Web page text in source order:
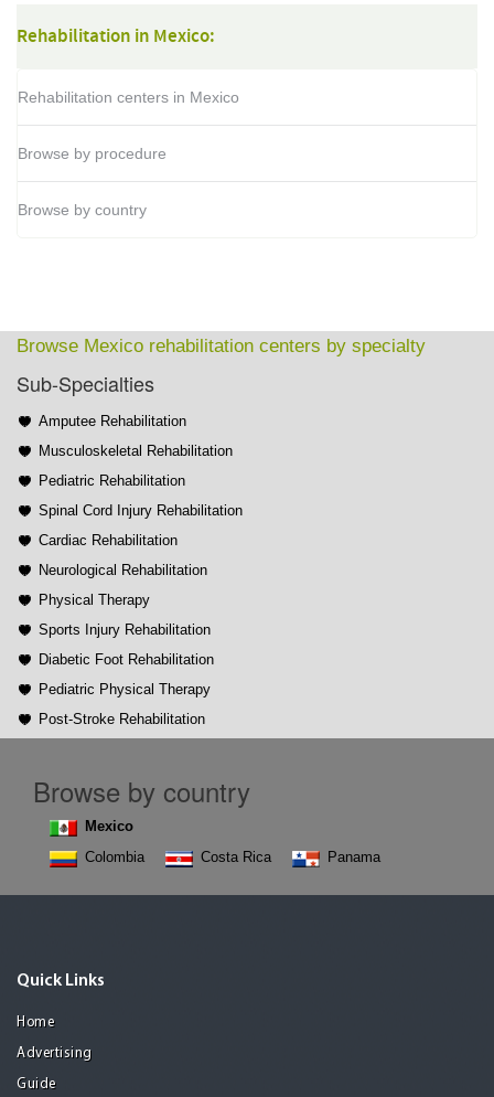
Rehabilitation in Mexico:
Rehabilitation centers in Mexico
Browse by procedure
Browse by country
Browse Mexico rehabilitation centers by specialty
Sub-Specialties
Amputee Rehabilitation
Musculoskeletal Rehabilitation
Pediatric Rehabilitation
Spinal Cord Injury Rehabilitation
Cardiac Rehabilitation
Neurological Rehabilitation
Physical Therapy
Sports Injury Rehabilitation
Diabetic Foot Rehabilitation
Pediatric Physical Therapy
Post-Stroke Rehabilitation
Browse by country
Mexico
Colombia
Costa Rica Panama
Quick Links
Home
Advertising
Guide